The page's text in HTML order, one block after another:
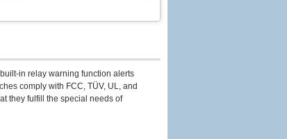
in relay warning function alerts
comply with FCC, TÜV, UL, and
they fulfill the special needs of